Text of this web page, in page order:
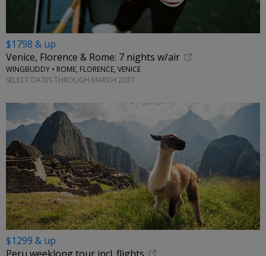
$1798 & up
Venice, Florence & Rome: 7 nights w/air
WINGBUDDY • ROME, FLORENCE, VENICE
SELECT DATES THROUGH MARCH 2027
$1299 & up